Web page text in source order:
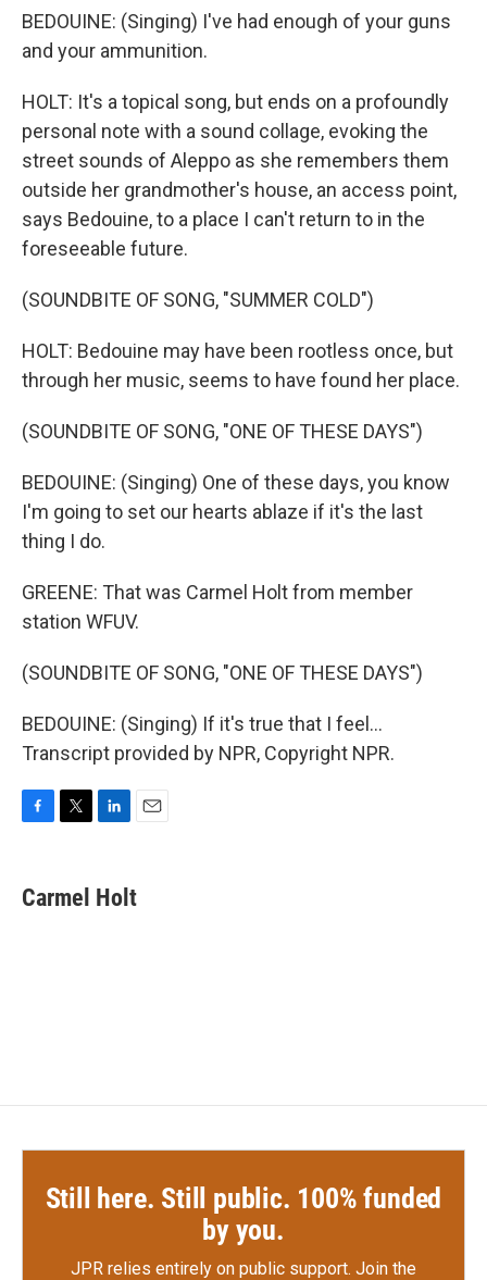
BEDOUINE: (Singing) I've had enough of your guns
and your ammunition.
HOLT: It's a topical song, but ends on a profoundly
personal note with a sound collage, evoking the
street sounds of Aleppo as she remembers them
outside her grandmother's house, an access point,
says Bedouine, to a place I can't return to in the
foreseeable future.
(SOUNDBITE OF SONG, "SUMMER COLD")
HOLT: Bedouine may have been rootless once, but
through her music, seems to have found her place.
(SOUNDBITE OF SONG, "ONE OF THESE DAYS")
BEDOUINE: (Singing) One of these days, you know
I'm going to set our hearts ablaze if it's the last
thing I do.
GREENE: That was Carmel Holt from member
station WFUV.
(SOUNDBITE OF SONG, "ONE OF THESE DAYS")
BEDOUINE: (Singing) If it's true that I feel...
Transcript provided by NPR, Copyright NPR.
e
b
t
t
k
e
i
l
Carmel Holt
Still here. Still public. 100% funded
by you.
JPR relies entirely on public support. Join the